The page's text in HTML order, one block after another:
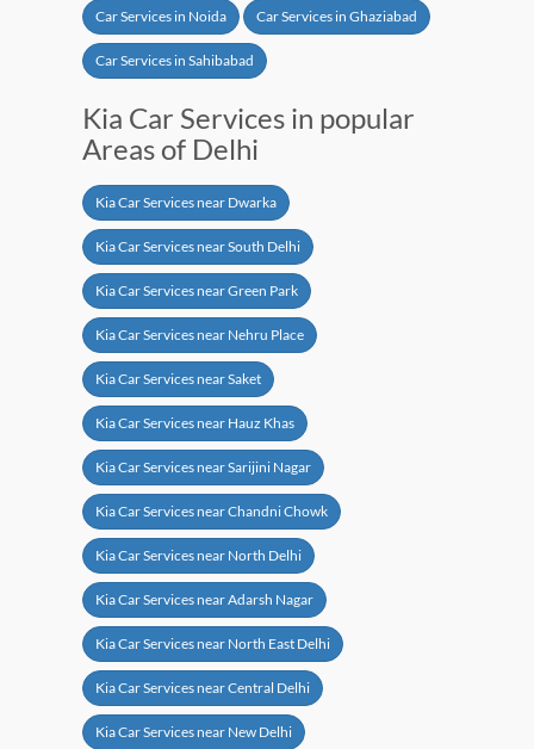
Car Services in Noida Car Services in Ghaziabad
Car Services in Sahibabad
Kia Car Services in popular
Areas of Delhi
Kia Car Services near Dwarka
Kia Car Services near South Delhi
Kia Car Services near Green Park
Kia Car Services near Nehru Place
Kia Car Services near Saket
Kia Car Services near Hauz Khas
Kia Car Services near Sarijini Nagar
Kia Car Services near Chandni Chowk
Kia Car Services near North Delhi
Kia Car Services near Adarsh Nagar
Kia Car Services near North East Delhi
Kia Car Services near Central Delhi
Kia Car Services near New Delhi